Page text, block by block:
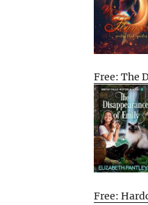
Free: The
Free: